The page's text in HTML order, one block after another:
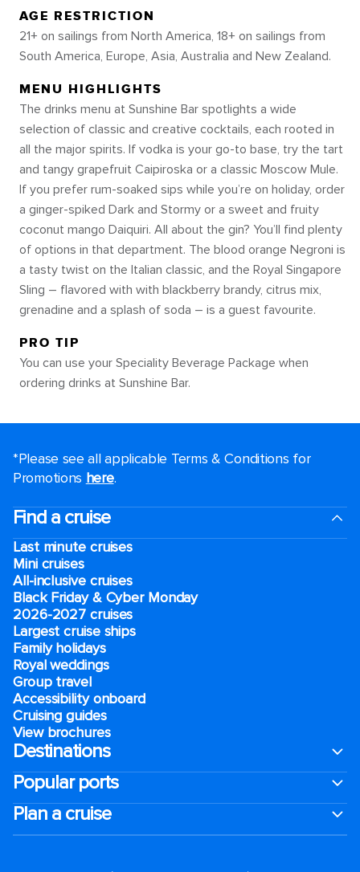
AGE RESTRICTION
21+ on sailings from North America, 18+ on sailings from
South America, Europe, Asia, Australia and New Zealand.
MENU HIGHLIGHTS
The drinks menu at Sunshine Bar spotlights a wide
selection of classic and creative cocktails, each rooted in
all the major spirits. If vodka is your go-to base, try the tart
and tangy grapefruit Caipiroska or a classic Moscow Mule.
If you prefer rum-soaked sips while you’re on holiday, order
a ginger-spiked Dark and Stormy or a sweet and fruity
coconut mango Daiquiri. All about the gin? You’ll find plenty
of options in that department. The blood orange Negroni is
a tasty twist on the Italian classic, and the Royal Singapore
Sling – flavored with with blackberry brandy, citrus mix,
grenadine and a splash of soda – is a guest favourite.
PRO TIP
You can use your Speciality Beverage Package when
ordering drinks at Sunshine Bar.
*Please see all applicable Terms & Conditions for
Promotions here.
Find a cruise
Last minute cruises
Mini cruises
All-inclusive cruises
Black Friday & Cyber Monday
2026-2027 cruises
Largest cruise ships
Family holidays
Royal weddings
Group travel
Accessibility onboard
Cruising guides
View brochures
Destinations
Popular ports
Plan a cruise